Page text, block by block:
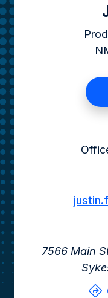
7566 Main